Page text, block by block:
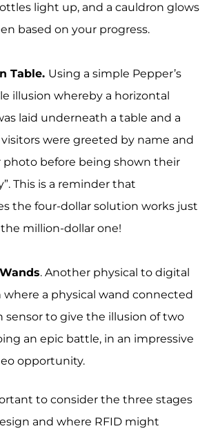
light up, and a cauldron glows
based on your progress.
Table. Using a simple Pepper’s
illusion whereby a horizontal
laid underneath a table and a
visitors were greeted by name and
before being shown their
This is a reminder that
the four-dollar solution works just
the million-dollar one!
. Another physical to digital
where a physical wand connected
sensor to give the illusion of two
an epic battle, in an impressive
opportunity.
to consider the three stages
and where RFID might